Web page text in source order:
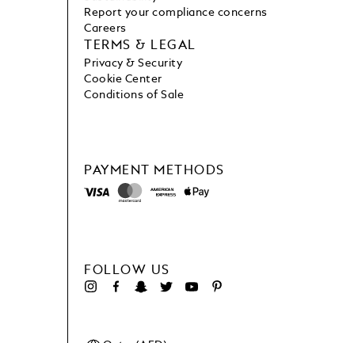
PAYMENT METHODS
FOLLOW US
Report your compliance concerns
Careers
TERMS & LEGAL
Privacy & Security
Cookie Center
Conditions of Sale